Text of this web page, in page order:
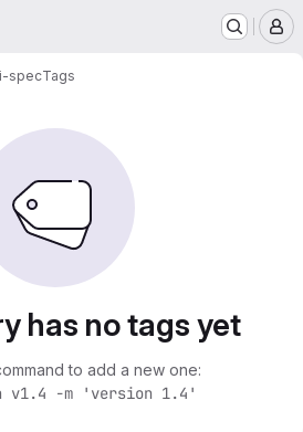
specTags
has no tags yet
to add a new one:
-m 'version 1.4'